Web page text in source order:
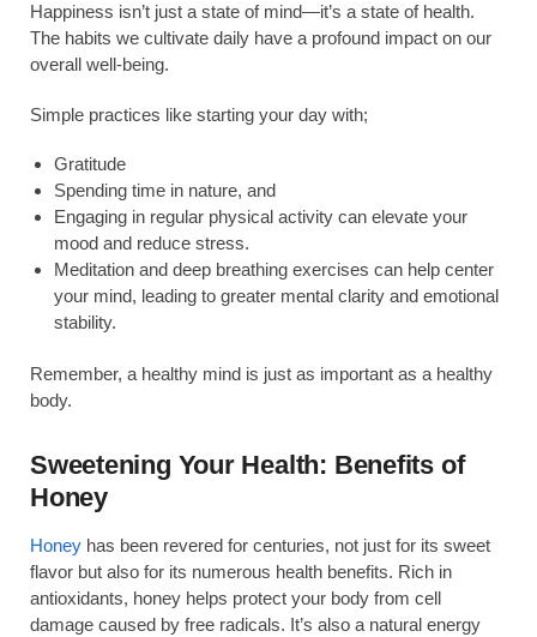
Happiness isn’t just a state of mind—it’s a state of health.
The habits we cultivate daily have a profound impact on our
overall well-being.
Simple practices like starting your day with;
Gratitude
Spending time in nature, and
Engaging in regular physical activity can elevate your
mood and reduce stress.
Meditation and deep breathing exercises can help center
your mind, leading to greater mental clarity and emotional
stability.
Remember, a healthy mind is just as important as a healthy
body.
Sweetening Your Health: Benefits of
Honey
Honey has been revered for centuries, not just for its sweet
flavor but also for its numerous health benefits. Rich in
antioxidants, honey helps protect your body from cell
damage caused by free radicals. It’s also a natural energy